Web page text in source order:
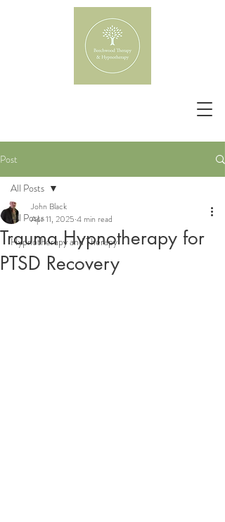
Post
All Posts
Hypnotherapy and Therapy
All Posts
Trauma Hypnotherapy for
PTSD Recovery
John Black
Apr 11, 2025 4 min read